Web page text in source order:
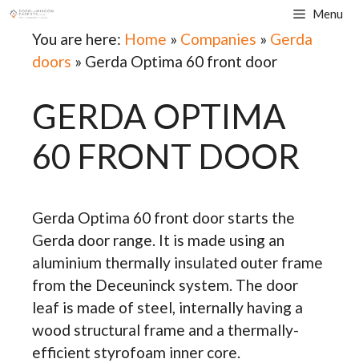
Skip
content
Menu
You are here: Home » Companies » Gerda
doors » Gerda Optima 60 front door
GERDA OPTIMA
60 FRONT DOOR
Gerda Optima 60 front door starts the
Gerda door range. It is made using an
aluminium thermally insulated outer frame
from the Deceuninck system. The door
leaf is made of steel, internally having a
wood structural frame and a thermally-
efficient styrofoam inner core.